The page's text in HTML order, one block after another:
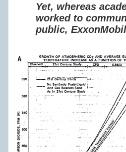
Yet, whereas
worked to
public,